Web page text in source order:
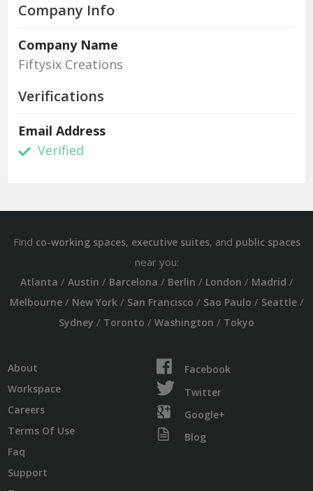
Company Info
Company Name
Fiftysix Creations
Verifications
Email Address
Verified
Find co-working spaces, executive suites, and public spaces
near you:
Atlanta / Austin / Barcelona / Berlin / London / Madrid /
Melbourne/ New York/ San Francisco / Sao Paulo / Seattle/
Sydney / Toronto / Washington / Tokyo
About
Workspace
Careers
Terms Of Use
Faq
Support
Facebook
Twitter
Google+
Blog